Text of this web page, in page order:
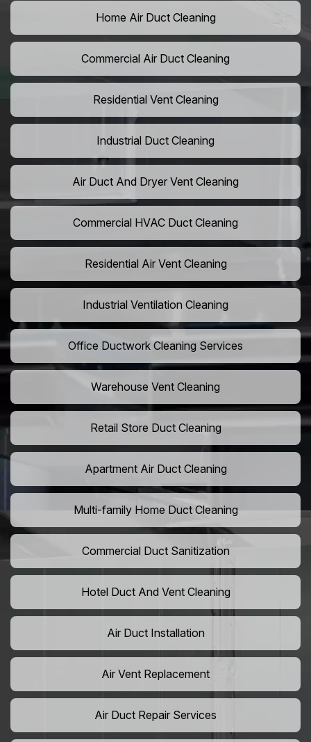
Home Air Duct Cleaning
Commercial Air Duct Cleaning
Residential Vent Cleaning
Industrial Duct Cleaning
Air Duct And Dryer Vent Cleaning
Commercial HVAC Duct Cleaning
Residential Air Vent Cleaning
Industrial Ventilation Cleaning
Office Ductwork Cleaning Services
Warehouse Vent Cleaning
Retail Store Duct Cleaning
Apartment Air Duct Cleaning
Multi-family Home Duct Cleaning
Commercial Duct Sanitization
Hotel Duct And Vent Cleaning
Air Duct Installation
Air Vent Replacement
Air Duct Repair Services